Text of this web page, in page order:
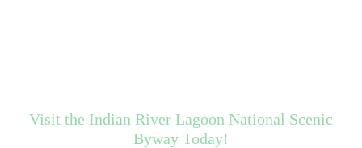
Visit the Indian River Lagoon National Scenic
Byway Today!